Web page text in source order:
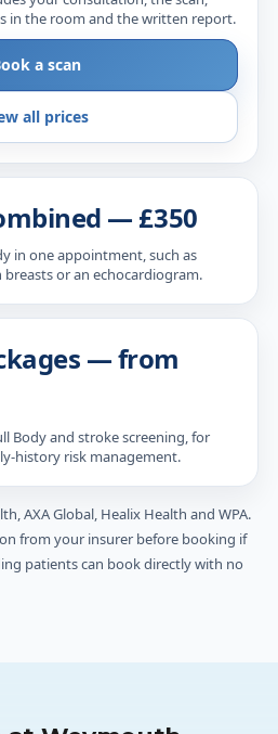
in the room and the written report.
a scan
all prices
— £350
in one appointment, such as
or an echocardiogram.
— from
Body and stroke screening, for
history risk management.
AXA Global, Healix Health and WPA.
from your insurer before booking if
patients can book directly with no